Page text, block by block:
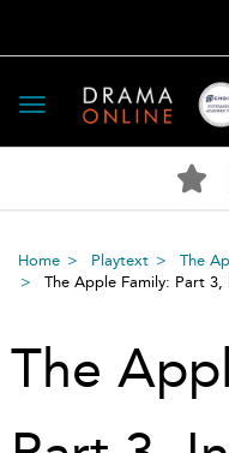
Toggle
navigation
Home Playtext
The
The Apple Family: Part 3,
The